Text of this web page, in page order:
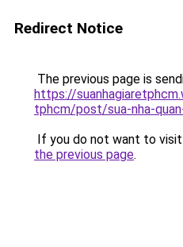
Redirect Notice
The previous page is
https://
tphcm/post/sua-nha-
If you do not want to
the previous page.